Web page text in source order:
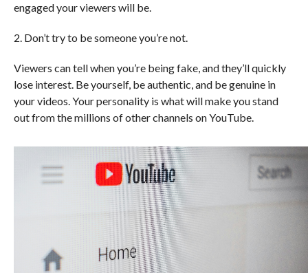
engaged your viewers will be.
2. Don’t try to be someone you’re not.
Viewers can tell when you’re being fake, and they’ll quickly
lose interest. Be yourself, be authentic, and be genuine in
your videos. Your personality is what will make you stand
out from the millions of other channels on YouTube.